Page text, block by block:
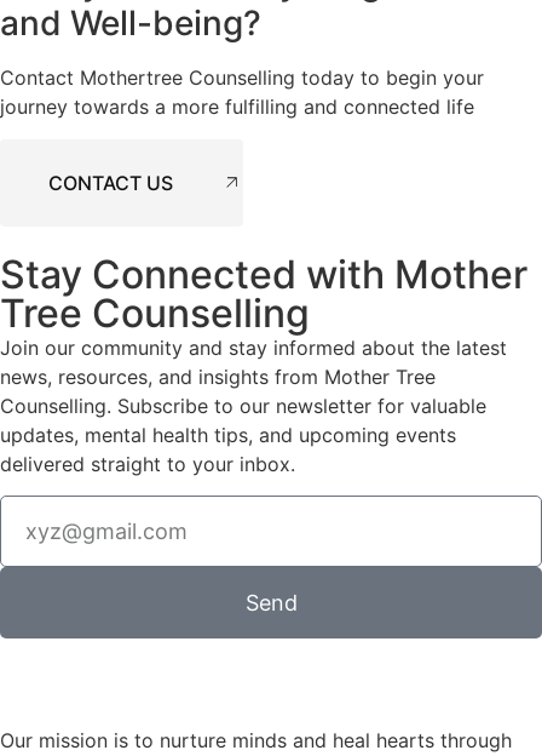
and Well-being?
Contact Mothertree Counselling today to begin your
journey towards a more fulfilling and connected life
CONTACT US
Stay Connected with Mother
Tree Counselling
Join our community and stay informed about the latest
news, resources, and insights from Mother Tree
Counselling. Subscribe to our newsletter for valuable
updates, mental health tips, and upcoming events
delivered straight to your inbox.
Send
Our mission is to nurture minds and heal hearts through